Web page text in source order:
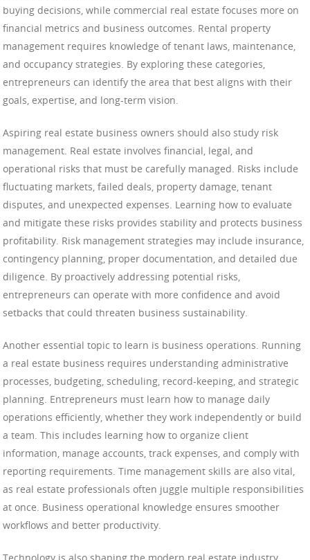
buying decisions, while commercial real estate focuses more on
financial metrics and business outcomes. Rental property
management requires knowledge of tenant laws, maintenance,
and occupancy strategies. By exploring these categories,
entrepreneurs can identify the area that best aligns with their
goals, expertise, and long-term vision.
Aspiring real estate business owners should also study risk
management. Real estate involves financial, legal, and
operational risks that must be carefully managed. Risks include
fluctuating markets, failed deals, property damage, tenant
disputes, and unexpected expenses. Learning how to evaluate
and mitigate these risks provides stability and protects business
profitability. Risk management strategies may include insurance,
contingency planning, proper documentation, and detailed due
diligence. By proactively addressing potential risks,
entrepreneurs can operate with more confidence and avoid
setbacks that could threaten business sustainability.
Another essential topic to learn is business operations. Running
a real estate business requires understanding administrative
processes, budgeting, scheduling, record-keeping, and strategic
planning. Entrepreneurs must learn how to manage daily
operations efficiently, whether they work independently or build
a team. This includes learning how to organize client
information, manage accounts, track expenses, and comply with
reporting requirements. Time management skills are also vital,
as real estate professionals often juggle multiple responsibilities
at once. Business operational knowledge ensures smoother
workflows and better productivity.